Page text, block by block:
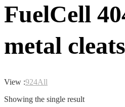
FuelCell
metal cleats
View :924All
Showing the single result